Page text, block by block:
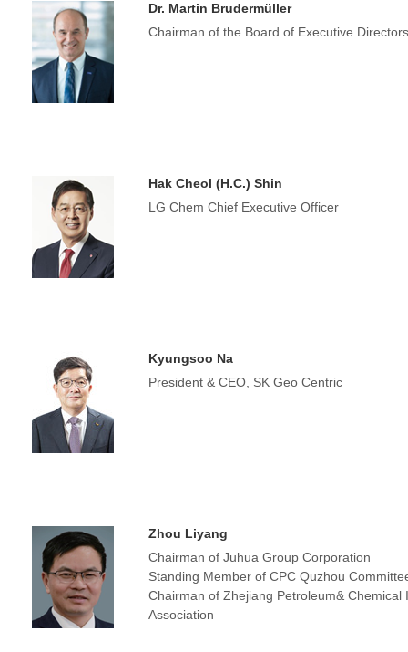
Dr. Martin Brudermüller
Chairman of the Board of Executive
Hak Cheol (H.C.) Shin
LG Chem Chief Executive Officer
Kyungsoo Na
President & CEO, SK Geo Centric
Zhou Liyang
Chairman of Juhua Group Corporation
Standing Member of CPC Quzhou
Chairman of Zhejiang Petroleum& Chemical
Association